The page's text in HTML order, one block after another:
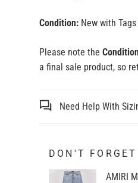
Sold out
Condition: New with Tags
Please note the Condition
a final sale product, so
Need Help With
DON'T